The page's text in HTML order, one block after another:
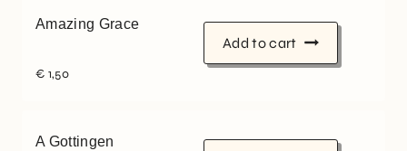
Amazing Grace
€ 1,50
Add to cart
A Gottingen